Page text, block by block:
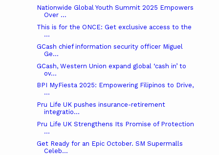
Nationwide Global Youth Summit 2025 Empowers
Over ...
This is for the ONCE: Get exclusive access to the
...
GCash chief information security officer Miguel
Ge...
GCash, Western Union expand global ‘cash in’ to
ov...
BPI MyFiesta 2025: Empowering Filipinos to Drive,
...
Pru Life UK pushes insurance-retirement
integratio...
Pru Life UK Strengthens Its Promise of Protection
...
Get Ready for an Epic October. SM Supermalls
Celeb...